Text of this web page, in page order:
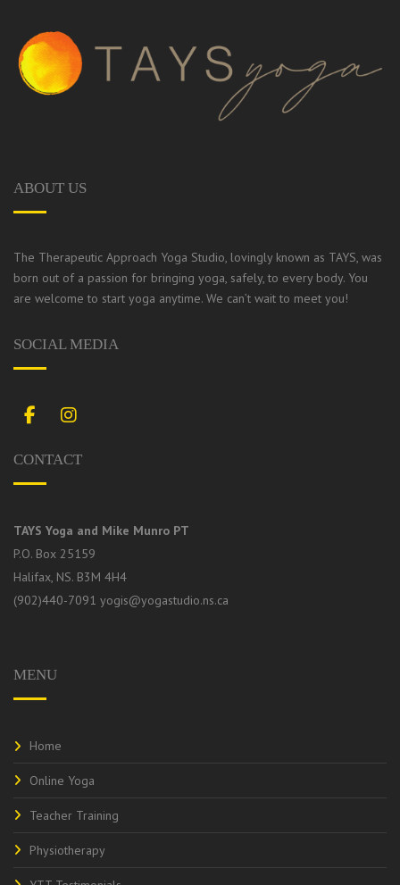
ABOUT US
The Therapeutic Approach Yoga Studio, lovingly known as TAYS, was
born out of a passion for bringing yoga, safely, to every body. You
are welcome to start yoga anytime. We can’t wait to meet you!
SOCIAL MEDIA
FacebookInstagram
CONTACT
TAYS Yoga and Mike Munro PT
P.O. Box 25159
Halifax, NS. B3M 4H4
(902)440-7091 yogis@yogastudio.ns.ca
MENU
Home
Online Yoga
Teacher Training
Physiotherapy